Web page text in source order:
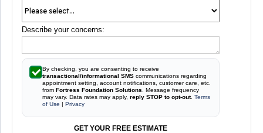
Describe your concerns:
By checking, you are consenting to receive
transactional/informational SMS communications regarding
appointment setting, account notifications, customer care, etc.
from Fortress Foundation Solutions . Message frequency
may vary. Data rates may apply, reply STOP to opt-out. Terms
of Use | Privacy
GET YOUR FREE ESTIMATE